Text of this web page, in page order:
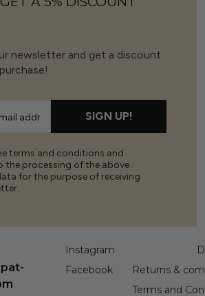
newsletter and get a discount
SIGN UP!
terms and conditions and
the processing of the above
for the purpose of receiving
Instagram
Facebook
Returns &
Terms and